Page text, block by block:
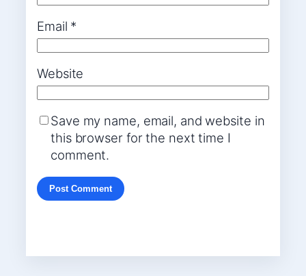
Email *
Website
Save my name, email, and website in
this browser for the next time I
comment.